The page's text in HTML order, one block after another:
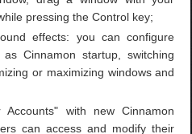
pressing the Control key;
effects: you can configure
Cinnamon startup, switching
or maximizing windows and
Accounts" with new Cinnamon
can access and modify their